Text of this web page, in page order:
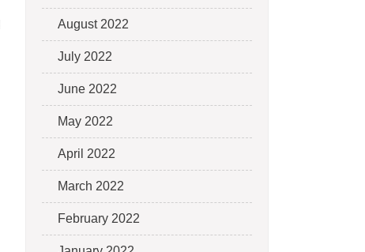
August 2022
July 2022
June 2022
May 2022
April 2022
March 2022
February 2022